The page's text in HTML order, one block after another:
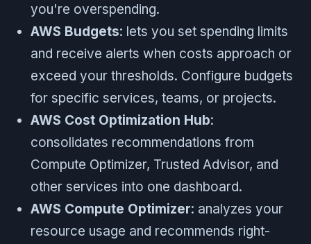
you're overspending.
AWS Budgets: lets you set spending limits
and receive alerts when costs approach or
exceed your thresholds. Configure budgets
for specific services, teams, or projects.
AWS Cost Optimization Hub:
consolidates recommendations from
Compute Optimizer, Trusted Advisor, and
other services into one dashboard.
AWS Compute Optimizer: analyzes your
resource usage and recommends right-